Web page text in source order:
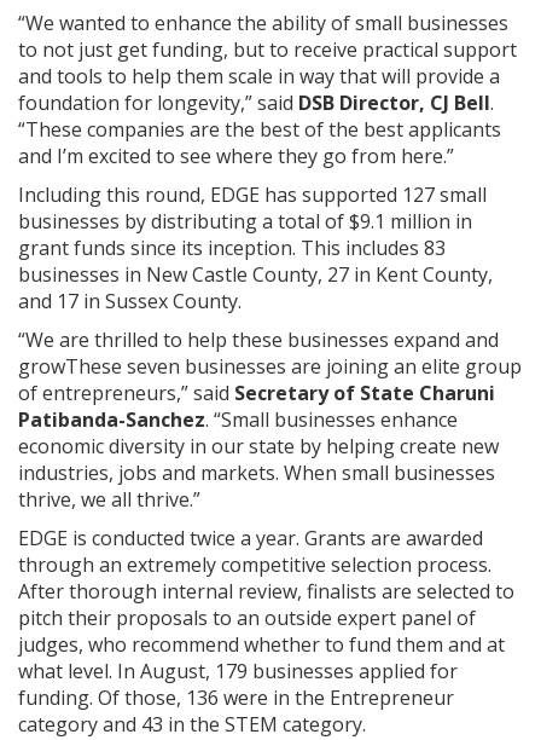
“We wanted to enhance the ability of small businesses
to not just get funding, but to receive practical support
and tools to help them scale in way that will provide a
foundation for longevity,” said DSB Director, CJ Bell.
“These companies are the best of the best applicants
and I’m excited to see where they go from here.”
Including this round, EDGE has supported 127 small
businesses by distributing a total of $9.1 million in
grant funds since its inception. This includes 83
businesses in New Castle County, 27 in Kent County,
and 17 in Sussex County.
“We are thrilled to help these businesses expand and
growThese seven businesses are joining an elite group
of entrepreneurs,” said Secretary of State Charuni
Patibanda-Sanchez. “Small businesses enhance
economic diversity in our state by helping create new
industries, jobs and markets. When small businesses
thrive, we all thrive.”
EDGE is conducted twice a year. Grants are awarded
through an extremely competitive selection process.
After thorough internal review, finalists are selected to
pitch their proposals to an outside expert panel of
judges, who recommend whether to fund them and at
what level. In August, 179 businesses applied for
funding. Of those, 136 were in the Entrepreneur
category and 43 in the STEM category.